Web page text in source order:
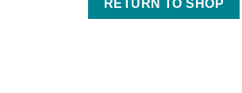
RETURN TO SHOP